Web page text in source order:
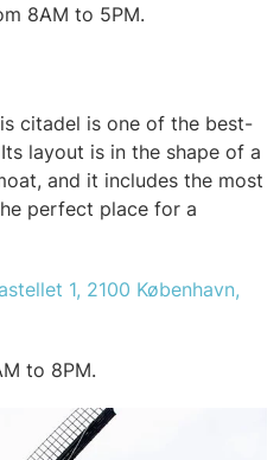
8AM to 5PM.
citadel is one of the best-
layout is in the shape of a
and it includes the most
perfect place for a
1, 2100 København,
to 8PM.